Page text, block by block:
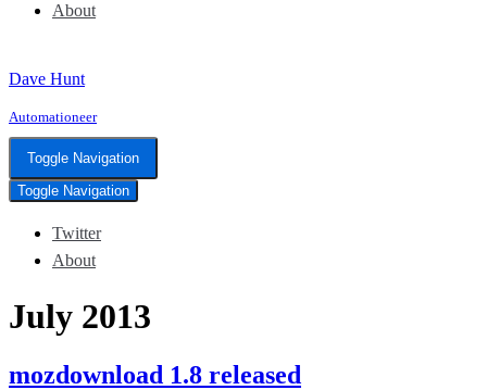
About
Dave Hunt
Automationeer
Toggle Navigation
Toggle Navigation
Twitter
About
July 2013
mozdownload 1.8 released